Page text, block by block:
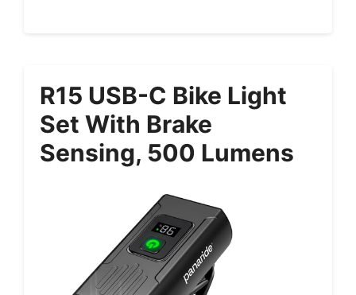
R15 USB-C Bike Light
Set With Brake
Sensing, 500 Lumens